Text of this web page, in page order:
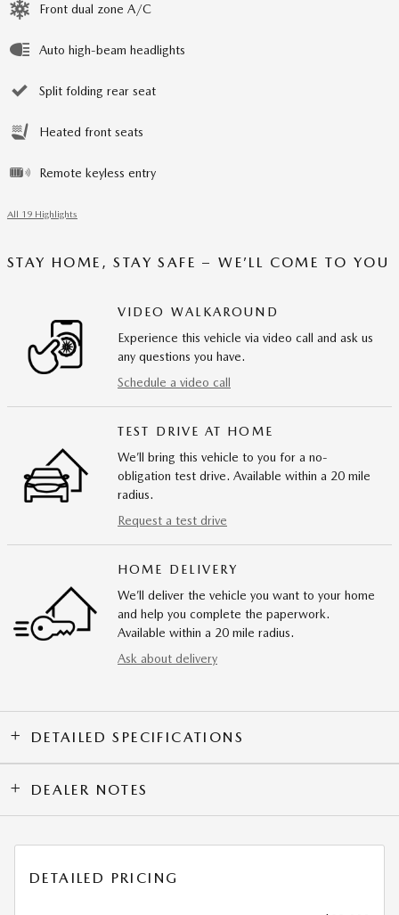
Front dual zone A/C
Auto high-beam headlights
Split folding rear seat
Heated front seats
Remote keyless entry
All 19 Highlights
STAY HOME, STAY SAFE – WE’LL COME TO YOU
VIDEO WALKAROUND
Experience this vehicle via video call and ask us
any questions you have.
Schedule a video call
TEST DRIVE AT HOME
We’ll bring this vehicle to you for a no-
obligation test drive. Available within a 20 mile
radius.
Request a test drive
HOME DELIVERY
We’ll deliver the vehicle you want to your home
and help you complete the paperwork.
Available within a 20 mile radius.
Ask about delivery
DETAILED SPECIFICATIONS
DEALER NOTES
DETAILED PRICING